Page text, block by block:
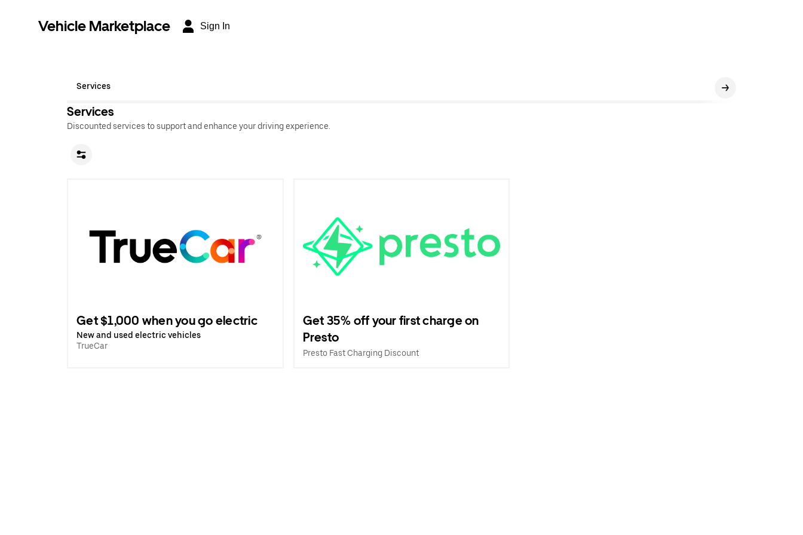
Vehicle Marketplace Sign In
Services
Services
Discounted services to support and enhance your driving experience.
Get $1,000 when you go electric
New and used electric vehicles
TrueCar
Get 35% off your first charge on
Presto
Presto Fast Charging Discount